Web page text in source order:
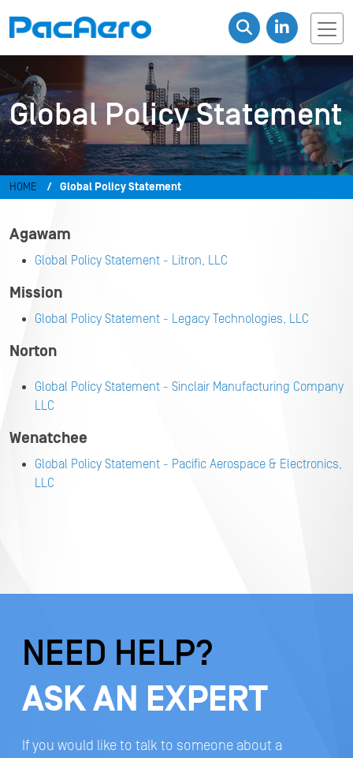
Global Policy Statement
HOME Global Policy Statement
Agawam
Global Policy Statement - Litron, LLC
Mission
Global Policy Statement - Legacy Technologies, LLC
Norton
Global Policy Statement - Sinclair Manufacturing Company
LLC
Wenatchee
Global Policy Statement - Pacific Aerospace & Electronics,
LLC
NEED HELP?
ASK AN EXPERT
If you would like to talk to someone about a